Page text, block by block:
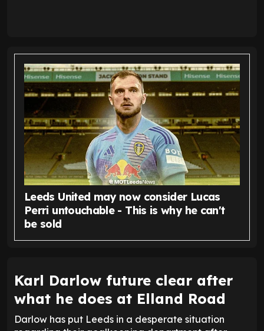
Leeds United may now consider Lucas
Perri untouchable - This is why he can't
be sold
Karl Darlow future clear after
what he does at Elland Road
Darlow has put Leeds in a desperate situation